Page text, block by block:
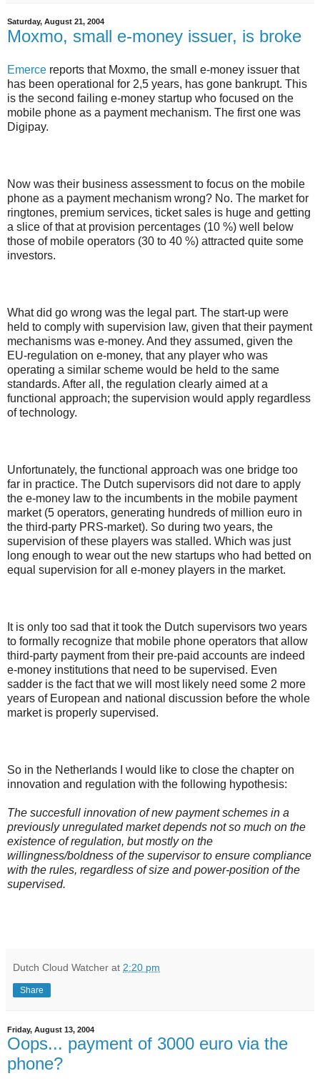
Saturday, August 21, 2004
Moxmo, small e-money issuer, is broke
Emerce reports that Moxmo, the small e-money issuer that
has been operational for 2,5 years, has gone bankrupt. This
is the second failing e-money startup who focused on the
mobile phone as a payment mechanism. The first one was
Digipay.
Now was their business assessment to focus on the mobile
phone as a payment mechanism wrong? No. The market for
ringtones, premium services, ticket sales is huge and getting
a slice of that at provision percentages (10 %) well below
those of mobile operators (30 to 40 %) attracted quite some
investors.
What did go wrong was the legal part. The start-up were
held to comply with supervision law, given that their payment
mechanisms was e-money. And they assumed, given the
EU-regulation on e-money, that any player who was
operating a similar scheme would be held to the same
standards. After all, the regulation clearly aimed at a
functional approach; the supervision would apply regardless
of technology.
Unfortunately, the functional approach was one bridge too
far in practice. The Dutch supervisors did not dare to apply
the e-money law to the incumbents in the mobile payment
market (5 operators, generating hundreds of million euro in
the third-party PRS-market). So during two years, the
supervision of these players was stalled. Which was just
long enough to wear out the new startups who had betted on
equal supervision for all e-money players in the market.
It is only too sad that it took the Dutch supervisors two years
to formally recognize that mobile phone operators that allow
third-party payment from their pre-paid accounts are indeed
e-money institutions that need to be supervised. Even
sadder is the fact that we will most likely need some 2 more
years of European and national discussion before the whole
market is properly supervised.
So in the Netherlands I would like to close the chapter on
innovation and regulation with the following hypothesis:
The succesfull innovation of new payment schemes in a
previously unregulated market depends not so much on the
existence of regulation, but mostly on the
willingness/boldness of the supervisor to ensure compliance
with the rules, regardless of size and power-position of the
supervised.
Dutch Cloud Watcher at 2:20 pm
Share
Friday, August 13, 2004
Oops... payment of 3000 euro via the
phone?